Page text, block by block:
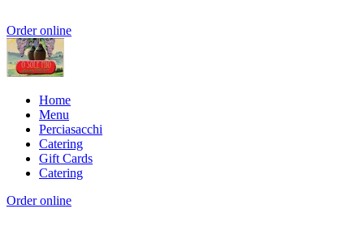
Order online
Home
Menu
Perciasacchi
Catering
Gift Cards
Catering
Order online